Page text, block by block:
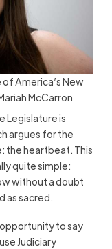
America’s New
McCarron
Legislature is
argues for the
the heartbeat. This
quite simple:
without a doubt
as sacred.
to say
Judiciary